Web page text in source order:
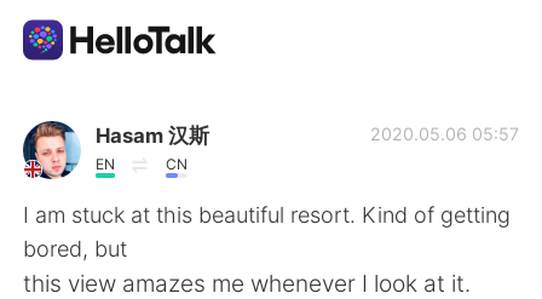
Ứng dụng trao đổi ngôn ngữ
AI Grammar Checker
Tiếng Việt
Hasam 汉斯
EN CN
2020.05.06 05:57
I am stuck at this beautiful resort. Kind of getting
bored, but
this view amazes me whenever I look at it.